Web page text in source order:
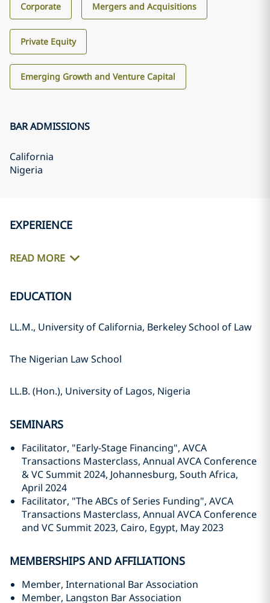
Corporate Mergers and Acquisitions
Private Equity
Emerging Growth and Venture Capital
BAR ADMISSIONS
California
Nigeria
EXPERIENCE
READ MORE
EDUCATION
LL.M., University of California, Berkeley School of Law
The Nigerian Law School
LL.B. (Hon.), University of Lagos, Nigeria
SEMINARS
Facilitator, "Early-Stage Financing", AVCA
Transactions Masterclass, Annual AVCA Conference
& VC Summit 2024, Johannesburg, South Africa,
April 2024
Facilitator, "The ABCs of Series Funding", AVCA
Transactions Masterclass, Annual AVCA Conference
and VC Summit 2023, Cairo, Egypt, May 2023
MEMBERSHIPS AND AFFILIATIONS
Member, International Bar Association
Member, Langston Bar Association